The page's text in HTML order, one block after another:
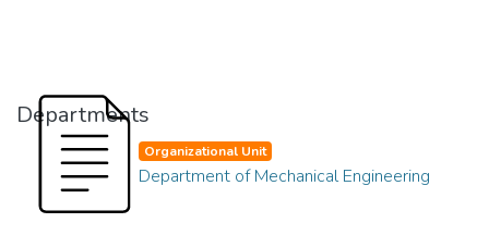
Departments
Organizational Unit
Department of Mechanical Engineering